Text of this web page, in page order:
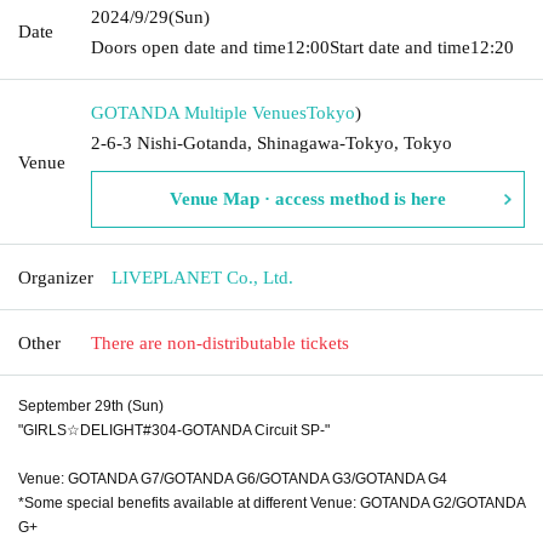
Date
2024/9/29(Sun)
Doors open date and time12:00Start date and time12:20
Venue
GOTANDA Multiple VenuesTokyo)
2-6-3 Nishi-Gotanda, Shinagawa-Tokyo, Tokyo
Venue Map · access method is here
Organizer LIVEPLANET Co., Ltd.
Other There are non-distributable tickets
September 29th (Sun)
"GIRLS☆DELIGHT#304-GOTANDA Circuit SP-"
Venue: GOTANDA G7/GOTANDA G6/GOTANDA G3/GOTANDA G4
*Some special benefits available at different Venue: GOTANDA G2/GOTANDA
G+